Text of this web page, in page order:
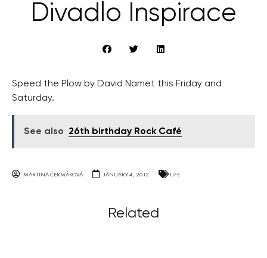
Divadlo Inspirace
Speed the Plow by David Namet this Friday and
Saturday.
See also 26th birthday Rock Café
MARTINA ČERMÁKOVÁ JANUARY 4, 2012 LIFE
Related